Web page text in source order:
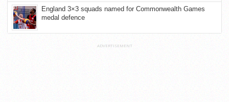
England 3×3 squads named for Commonwealth Games
medal defence
ADVERTISEMENT